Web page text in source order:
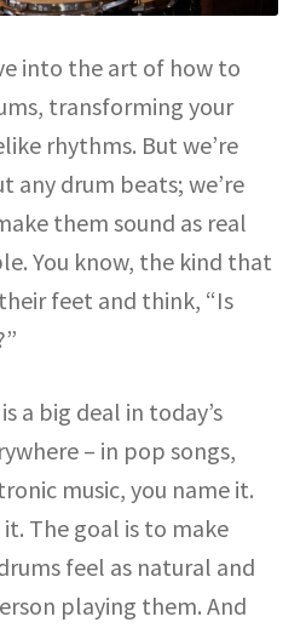
into the art of how to
transforming your
rhythms. But we’re
any drum beats; we’re
them sound as real
You know, the kind that
feet and think, “Is
a big deal in today’s
– in pop songs,
music, you name it.
The goal is to make
feel as natural and
playing them. And